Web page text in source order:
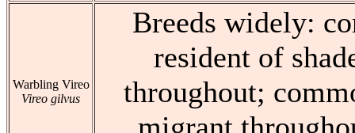
Warbling Vireo
Vireo gilvus
Breeds widely:
resident of
throughout;